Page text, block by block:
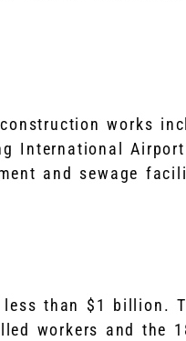
works
International
and sewage
than $1 billion.
workers and the